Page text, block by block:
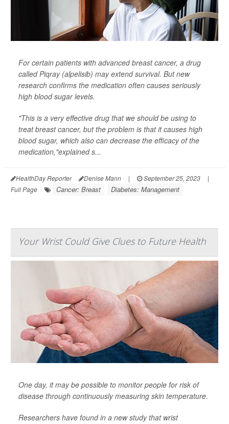
For certain patients with advanced breast cancer, a drug
called Piqray (alpelisib) may extend survival. But new
research confirms the medication often causes seriously
high blood sugar levels.
"This is a very effective drug that we should be using to
treat breast cancer, but the problem is that it causes high
blood sugar, which also can decrease the efficacy of the
medication,"explained s...
HealthDay Reporter Denise Mann | September 25, 2023
|
Full Page
Cancer: Breast Diabetes: Management
Your Wrist Could Give Clues to Future Health
One day, it may be possible to monitor people for risk of
disease through continuously measuring skin temperature.
Researchers have found in a new study that wrist